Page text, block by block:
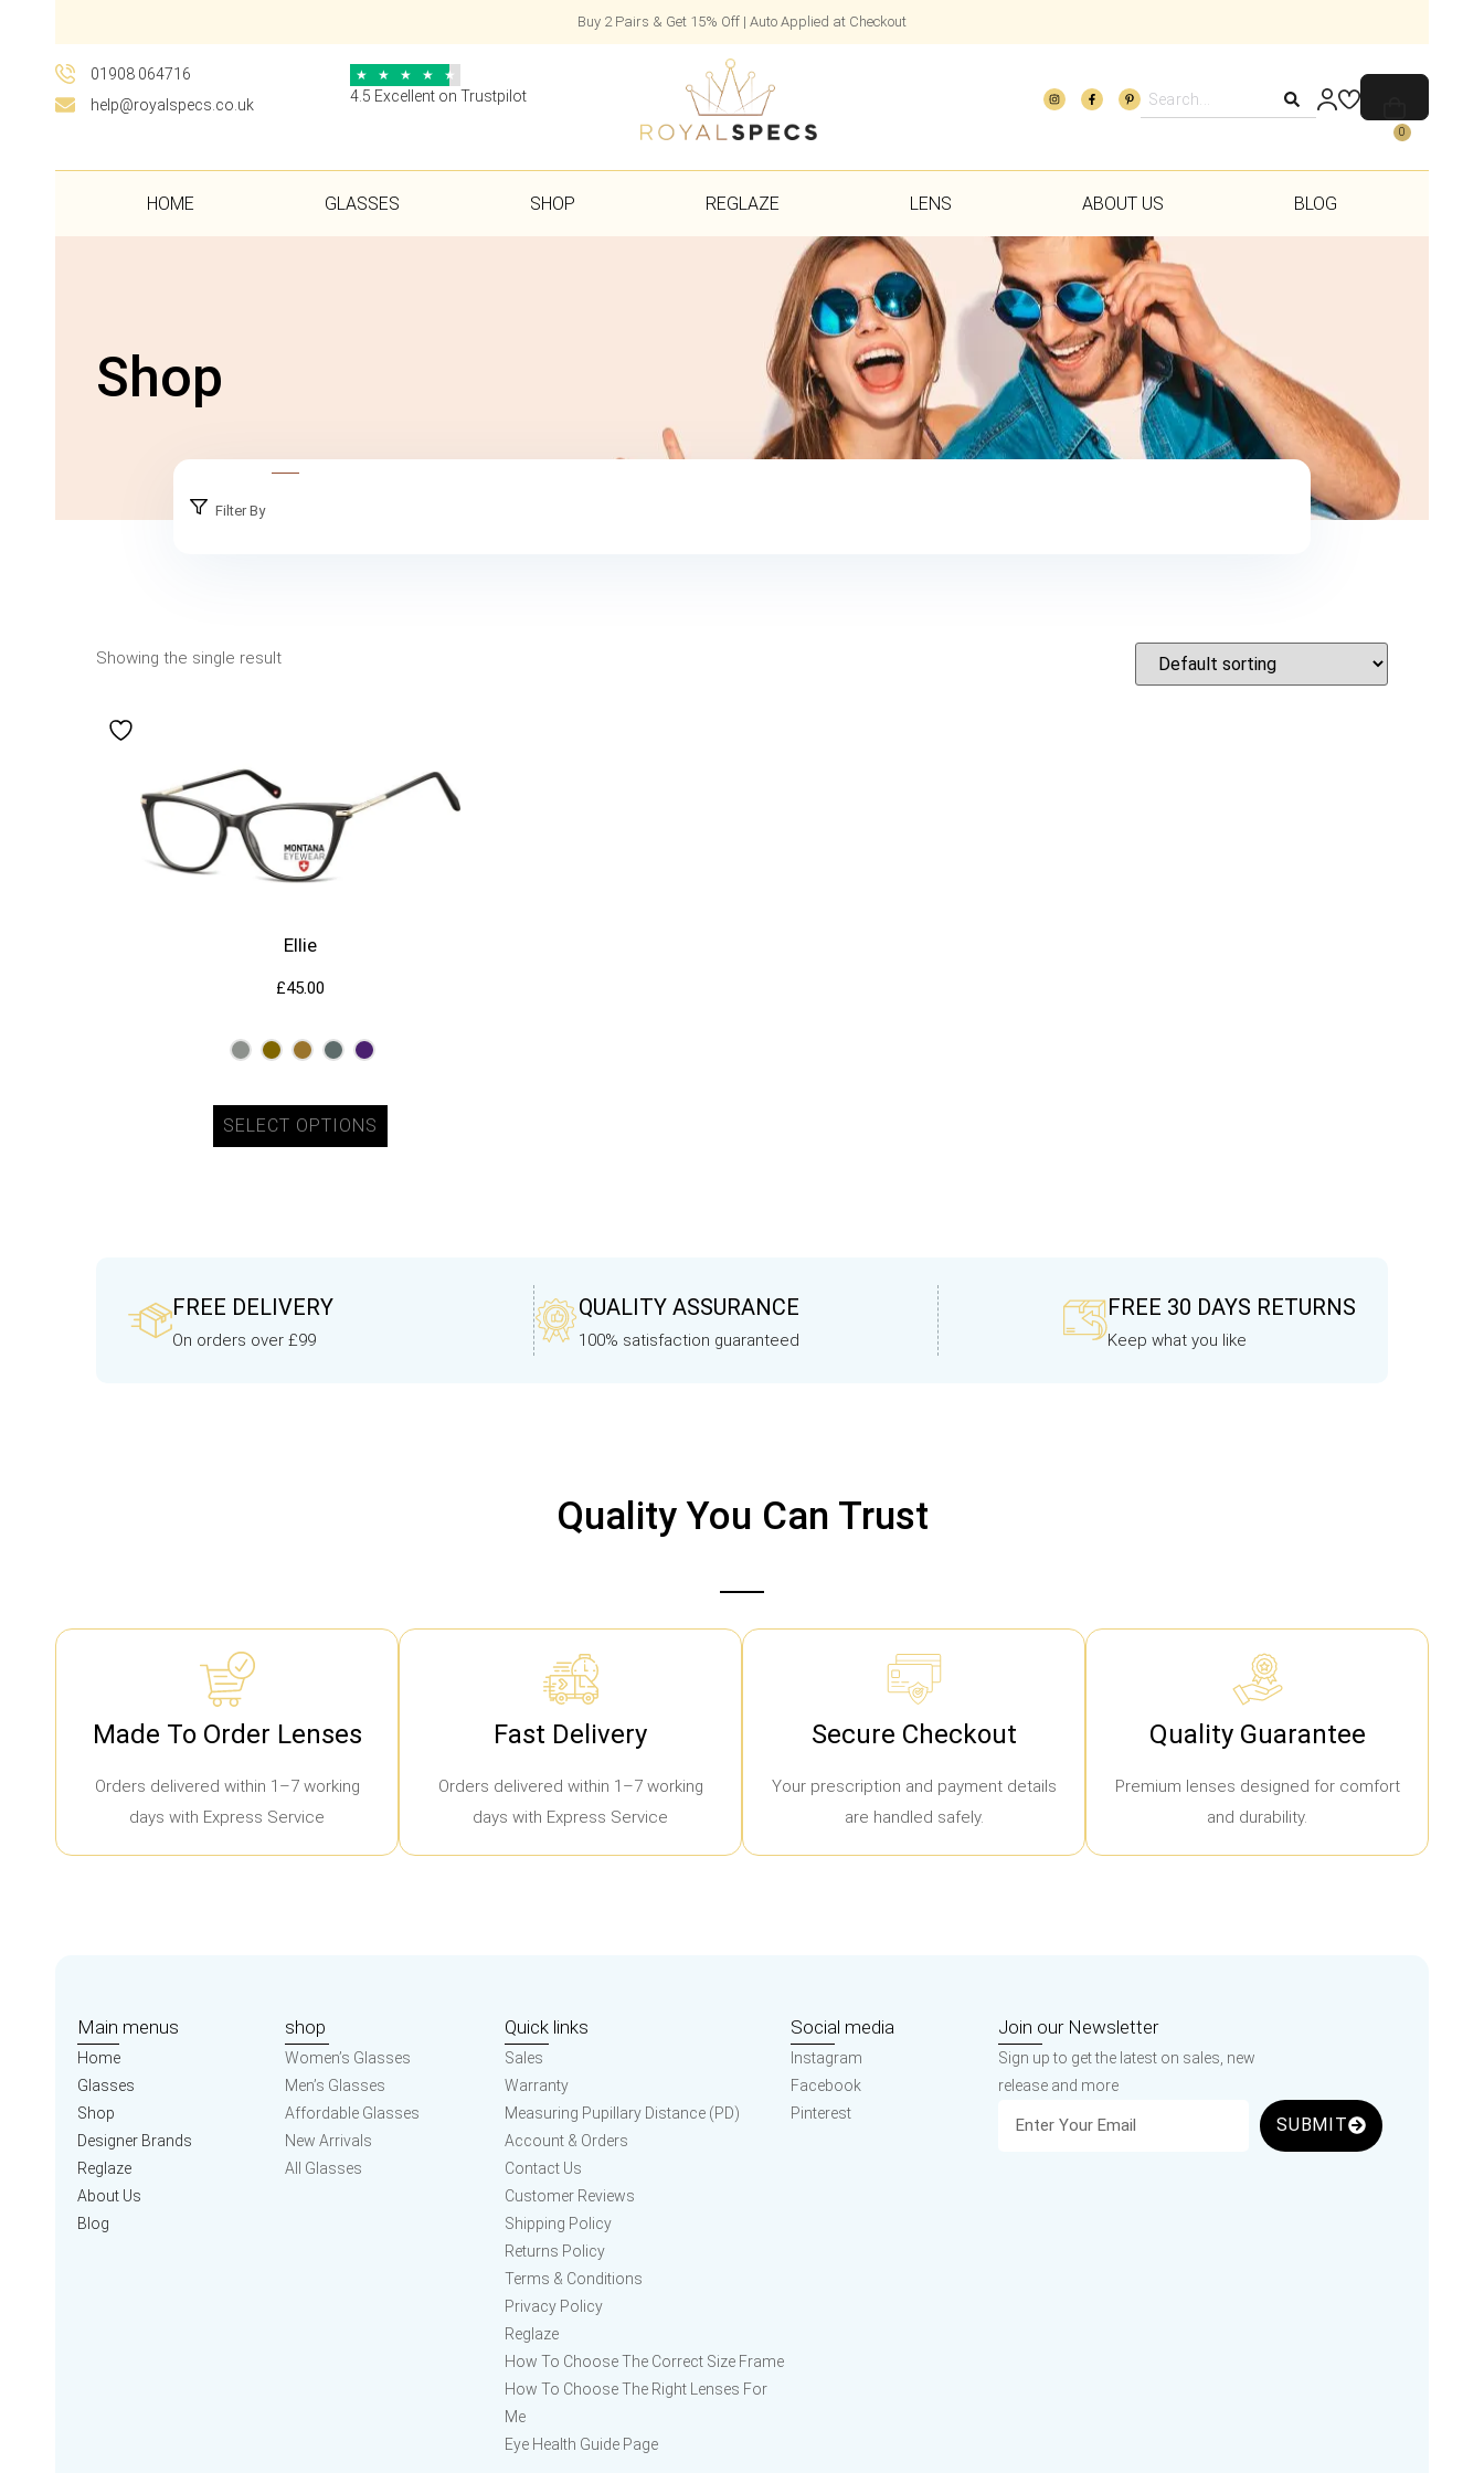
Buy 2 Pairs & Get 15% Off | Auto Applied at Checkout
01908 064716
help@royalspecs.co.uk
★ ★ ★ ★ ★
4.5 Excellent on Trustpilot
0
HOME GLASSES SHOP REGLAZE LENS ABOUT US BLOG
Shop
Filter By
Showing the single result
Ellie
£45.00
SELECT OPTIONS
FREE DELIVERY
On orders over £99
QUALITY ASSURANCE
100% satisfaction guaranteed
FREE 30 DAYS RETURNS
Keep what you like
Quality You Can Trust
Made To Order Lenses
Orders delivered within 1–7 working
days with Express Service
Fast Delivery
Orders delivered within 1–7 working
days with Express Service
Secure Checkout
Your prescription and payment details
are handled safely.
Quality Guarantee
Premium lenses designed for comfort
and durability.
Main menus
Home
Glasses
Shop
Designer Brands
Reglaze
About Us
Blog
shop
Women’s Glasses
Men’s Glasses
Affordable Glasses
New Arrivals
All Glasses
Quick links
Sales
Warranty
Measuring Pupillary Distance (PD)
Account & Orders
Contact Us
Customer Reviews
Shipping Policy
Returns Policy
Terms & Conditions
Privacy Policy
Reglaze
How To Choose The Correct Size Frame
How To Choose The Right Lenses For
Me
Eye Health Guide Page
Social media
Instagram
Facebook
Pinterest
Join our Newsletter
Sign up to get the latest on sales, new
release and more
SUBMIT